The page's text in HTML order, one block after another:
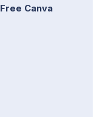
Canva